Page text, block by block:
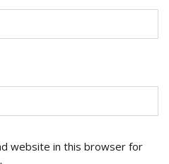
website in this browser for